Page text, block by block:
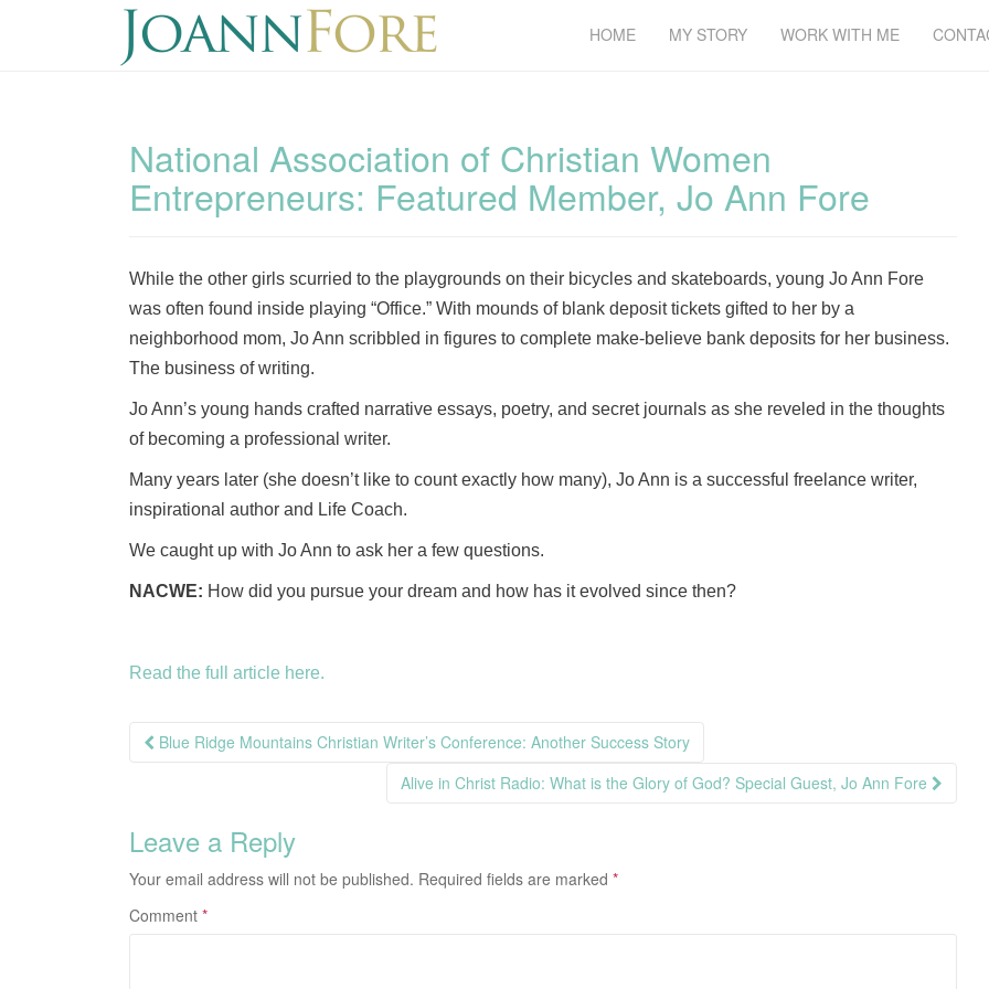
HOME MY STORY WORK WITH ME
National Association of Christian Women
Entrepreneurs: Featured Member, Jo Ann Fore
While the other girls scurried to the playgrounds on their bicycles and skateboards, young Jo Ann Fore
was often found inside playing “Office.” With mounds of blank deposit tickets gifted to her by a
neighborhood mom, Jo Ann scribbled in figures to complete make-believe bank deposits for her business.
The business of writing.
Jo Ann’s young hands crafted narrative essays, poetry, and secret journals as she reveled in the thoughts
of becoming a professional writer.
Many years later (she doesn’t like to count exactly how many), Jo Ann is a successful freelance writer,
inspirational author and Life Coach.
We caught up with Jo Ann to ask her a few questions.
NACWE: How did you pursue your dream and how has it evolved since then?
Read the full article here.
Post
Blue Ridge Mountains Christian Writer’s Conference: Another Success Story
Alive in Christ Radio: What is the Glory of God? Special Guest, Jo Ann Fore
Leave a Reply
Your email address will not be published. Required fields are marked *
Comment *